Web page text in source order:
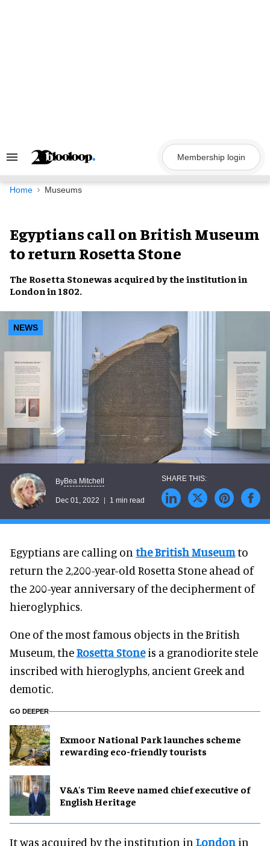
Search
Navigation
Membership login
Home Museums
Egyptians call on British Museum
to return Rosetta Stone
The Rosetta Stonewas acquiredby the institution in
London in 1802.
NEWS
ByBea Mitchell
Dec 01, 2022 1 min read
Egyptians are calling on the British Museumto
return the 2,200-year-old Rosetta Stone ahead of
the 200-year anniversary of the decipherment of
hieroglyphics.
One of the most famous objects in the British
Museum, theRosetta Stoneis a granodiorite stele
inscribed with hieroglyphs, ancient Greek and
demotic.
GO DEEPER
Exmoor National Park launches scheme
rewarding eco-friendly tourists
V&A's Tim Reeve named chief executive of
English Heritage
It was acquired by the institution in London in